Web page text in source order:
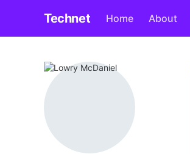
Technet Home About